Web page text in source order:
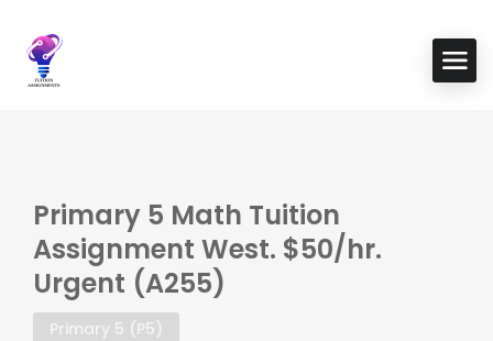
Primary 5 Math Tuition
Assignment West. $50/hr.
Urgent (A255)
Primary 5 (P5)